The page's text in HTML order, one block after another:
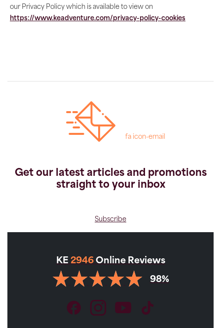
our Privacy Policy which is available to view on
https://www.keadventure.com/privacy-policy-cookies
fa icon-email
Get our latest articles and promotions
straight to your inbox
Subscribe
KE 2946 Online Reviews
98%